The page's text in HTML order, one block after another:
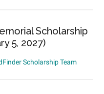
Scholarship
5, 2027)
Scholarship Team